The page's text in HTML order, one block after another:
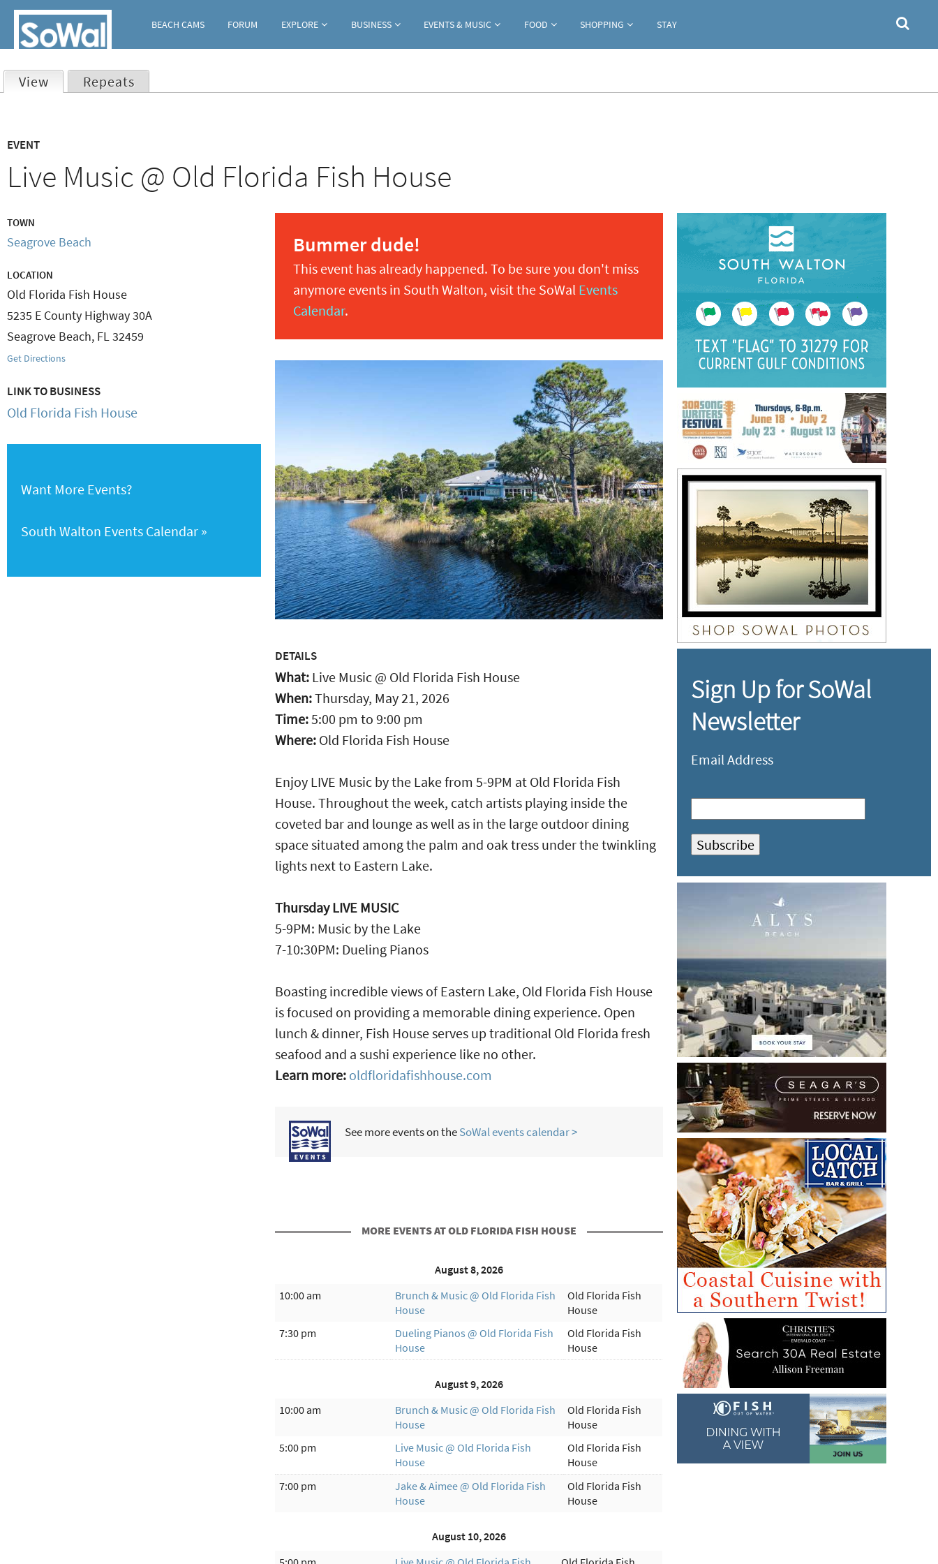
BEACH CAMS FORUM EXPLORE BUSINESS EVENTS & MUSIC FOOD SHOPPING STAY
tabs
View (active tab)
Repeats
EVENT
Live Music @ Old Florida Fish House
Bummer dude!
This event has already happened. To be sure you don't miss
anymore events in South Walton, visit the SoWal Events
Calendar.
DETAILS
What: Live Music @ Old Florida Fish House
When:Thursday, May 21, 2026
Time:5:00 pm to 9:00 pm
Where: Old Florida Fish House
Enjoy LIVE Music by the Lake from 5-9PM at Old Florida Fish
House. Throughout the week, catch artists playing inside the
coveted bar and lounge as well as in the large outdoor dining
space situated among the palm and oak tress under the twinkling
lights next to Eastern Lake.
Thursday LIVE MUSIC
5-9PM: Music by the Lake
7-10:30PM: Dueling Pianos
Boasting incredible views of Eastern Lake, Old Florida Fish House
is focused on providing a memorable dining experience. Open
lunch & dinner, Fish House serves up traditional Old Florida fresh
seafood and a sushi experience like no other.
Learn more: oldfloridafishhouse.com
See more events on theSoWal events calendar >
MORE EVENTS AT OLD FLORIDA FISH HOUSE
August 8, 2026
10:00 am
Brunch & Music @ Old Florida Fish
House
Old Florida Fish
House
7:30 pm
Dueling Pianos @ Old Florida Fish
House
Old Florida Fish
House
August 9, 2026
10:00 am
Brunch & Music @ Old Florida Fish
House
Old Florida Fish
House
5:00 pm
Live Music @ Old Florida Fish
House
Old Florida Fish
House
7:00 pm
Jake & Aimee @ Old Florida Fish
House
Old Florida Fish
House
August 10, 2026
TOWN
Seagrove Beach
LOCATION
Old Florida Fish House
5235 E County Highway 30A
Seagrove Beach, FL32459
Get Directions
LINK TO BUSINESS
Old Florida Fish House
Want More Events?
South Walton Events Calendar
Sign Up for SoWal
Newsletter
Email Address